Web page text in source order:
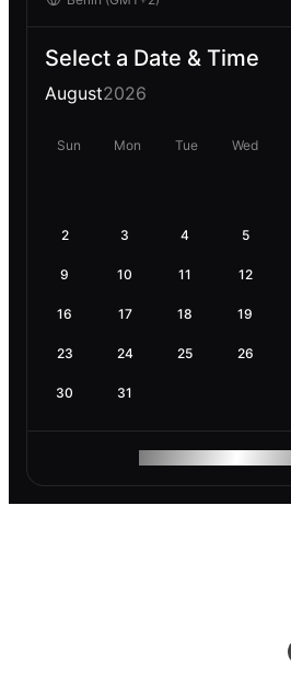
Select a Date & Time
August2026
Sun Mon Tue Wed
2 3 4 5
9 10 11 12
16 17 18 19
23 24 25 26
30 31